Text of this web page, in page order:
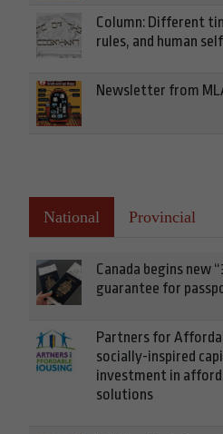
Column: Different
rules, and human
Newsletter from
National Provincial
Canada begins new
guarantee for
Partners for
socially-inspired
investment in
solutions